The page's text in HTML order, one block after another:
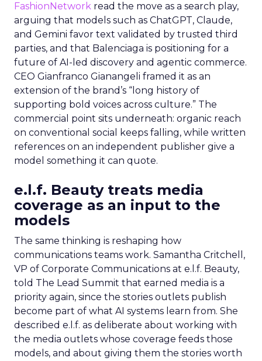
FashionNetwork read the move as a search play,
arguing that models such as ChatGPT, Claude,
and Gemini favor text validated by trusted third
parties, and that Balenciaga is positioning for a
future of AI-led discovery and agentic commerce.
CEO Gianfranco Gianangeli framed it as an
extension of the brand’s “long history of
supporting bold voices across culture.” The
commercial point sits underneath: organic reach
on conventional social keeps falling, while written
references on an independent publisher give a
model something it can quote.
e.l.f. Beauty treats media
coverage as an input to the
models
The same thinking is reshaping how
communications teams work. Samantha Critchell,
VP of Corporate Communications at e.l.f. Beauty,
told The Lead Summit that earned media is a
priority again, since the stories outlets publish
become part of what AI systems learn from. She
described e.l.f. as deliberate about working with
the media outlets whose coverage feeds those
models, and about giving them the stories worth